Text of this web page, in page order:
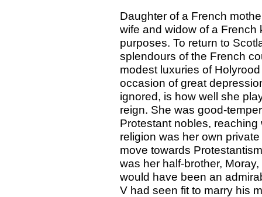
Daughter of a French
wife and widow of a French
purposes. To return to
splendours of the French
modest luxuries of
occasion of great
ignored, is how well she
reign. She was good-
Protestant nobles,
religion was her own
move towards
was her half-brother,
would have been an
V had seen fit to marry his